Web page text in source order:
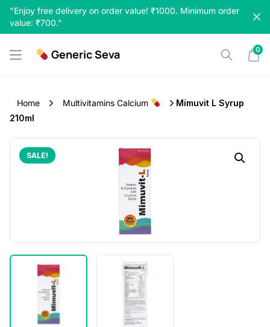
"Enjoy free delivery on order value! ₹1000. Minimum order
value: ₹700."
Skip
content
Generic Seva 0
Home Multivitamins Calcium
Mimuvit L Syrup
210ml
SALE!